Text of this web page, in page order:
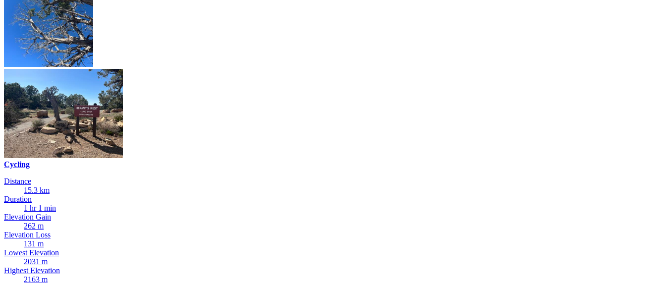
Cycling
Distance
15.3 km
Duration
1 hr 1 min
Elevation Gain
262 m
Elevation Loss
131 m
Lowest Elevation
2031 m
Highest Elevation
2163 m